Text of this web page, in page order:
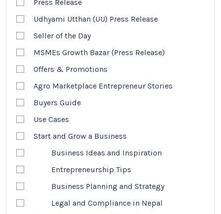
Press Release
Udhyami Utthan (UU) Press Release
Seller of the Day
MSMEs Growth Bazar (Press Release)
Offers & Promotions
Agro Marketplace Entrepreneur Stories
Buyers Guide
Use Cases
Start and Grow a Business
Business Ideas and Inspiration
Entrepreneurship Tips
Business Planning and Strategy
Legal and Compliance in Nepal